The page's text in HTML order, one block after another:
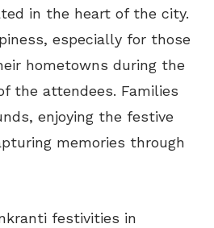
in the heart of the city.
especially for those
hometowns during the
the attendees. Families
enjoying the festive
memories through
festivities in